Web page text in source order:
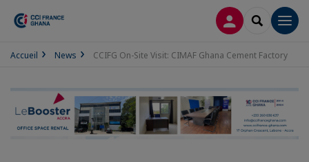
LOG INSEARCH
Accueil News CCIFG On-Site Visit: CIMAF Ghana Cement Factory